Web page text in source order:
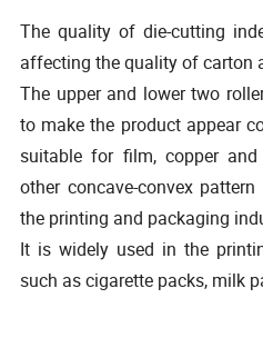
The quality of die-cutting
affecting the quality of carton
The upper and lower two
to make the product appear
suitable for film, copper
other concave-convex
the printing and packaging
It is widely used in the
such as cigarette packs, milk